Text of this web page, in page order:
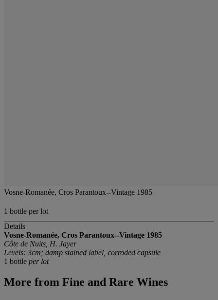
Vosne-Romanée, Cros Parantoux--Vintage 1985
1 bottle per lot
Details
Vosne-Romanée, Cros Parantoux--Vintage 1985
Côte de Nuits, H. Jayer
Levels: 3cm; damp stained label, corroded capsule
1 bottle per lot
More from Fine and Rare Wines